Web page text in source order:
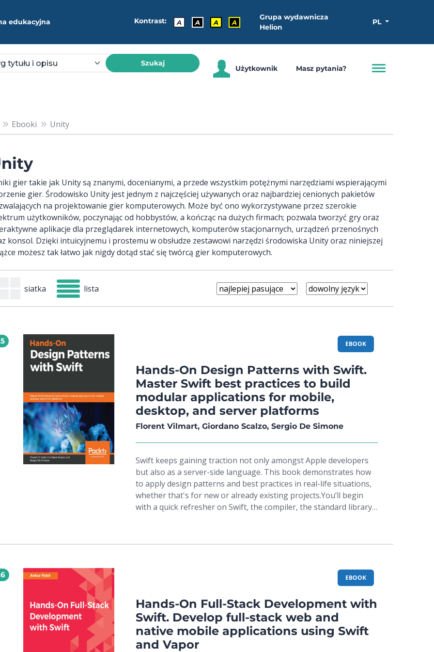
edukacyjna Kontrast: A A A A
Grupa wydawnicza
Helion
PL
Szukaj
Użytkownik Masz pytania?
Ebooki Unity
gier takie jak Unity są znanymi, docenianymi, a przede wszystkim potężnymi narzędziami wspierającymi
gier. Środowisko Unity jest jednym z najczęściej używanych oraz najbardziej cenionych pakietów
na projektowanie gier komputerowych. Może być ono wykorzystywane przez szerokie
użytkowników, poczynając od hobbystów, a kończąc na dużych firmach; pozwala tworzyć gry oraz
aplikacje dla przeglądarek internetowych, komputerów stacjonarnych, urządzeń przenośnych
konsol. Dzięki intuicyjnemu i prostemu w obsłudze zestawowi narzędzi środowiska Unity oraz niniejszej
możesz tak łatwo jak nigdy dotąd stać się twórcą gier komputerowych.
siatka lista
EBOOK
Hands-On Design Patterns with Swift.
Master Swift best practices to build
modular applications for mobile,
desktop, and server platforms
Florent Vilmart, Giordano Scalzo, Sergio De Simone
Swift keeps gaining traction not only amongst Apple developers
but also as a server-side language. This book demonstrates how
to apply design patterns and best practices in real-life situations,
whether that's for new or already existing projects.You’ll begin
with a quick refresher on Swift, the compiler, the standard library,
creational, structural, and behavioral patterns as defined by the
MVVM, and learn to use them in the context of Swift. In addition,
you’ll walk through dependency injection and functional reactive
programming. Special emphasis will be given to techniques to
handle concurrency, including callbacks, futures and promises, and
reactive programming. These techniques will help you adopt a
test-driven approach to your workflow in order to use Swift
Package Manager and integrate the framework into the original
EBOOK
Hands-On Full-Stack Development with
Swift. Develop full-stack web and
native mobile applications using Swift
and Vapor